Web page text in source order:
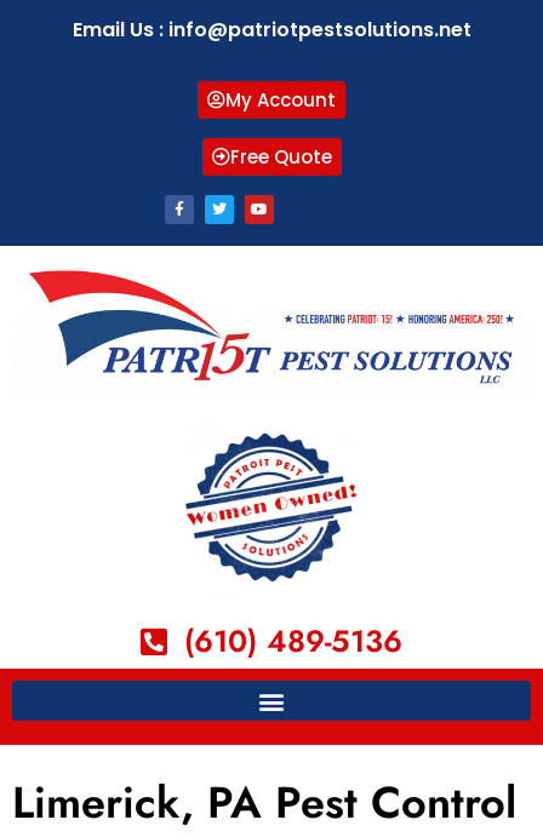
Email Us : info@patriotpestsolutions.net
My Account
Free Quote
(610) 489-5136
Limerick, PA Pest Control